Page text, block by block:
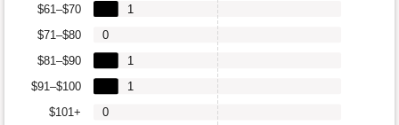
$101+
$91–$100
$81–$90
$71–$80
$61–$70
0
1
1
0
1